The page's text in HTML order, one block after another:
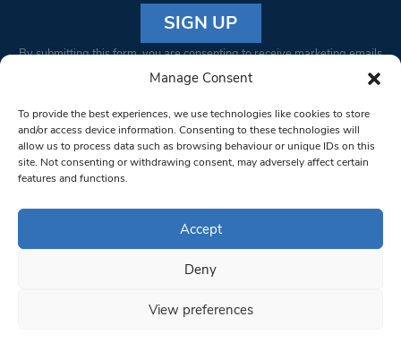
Manage Consent
To provide the best experiences, we use technologies like cookies to store
and/or access device information. Consenting to these technologies will
allow us to process data such as browsing behaviour or unique IDs on this
site. Not consenting or withdrawing consent, may adversely affect certain
features and functions.
Accept
Deny
View preferences
Constant
Please
leave
this field
blank.
By submitting this form, you are consenting to receive marketing emails
from: South West Londoner. You can revoke your consent to receive
bottom of every email.Emails are serviced by Constant Contact
© 1997-2026 South West Londoner.
Privacy Policy
Terms & Conditions